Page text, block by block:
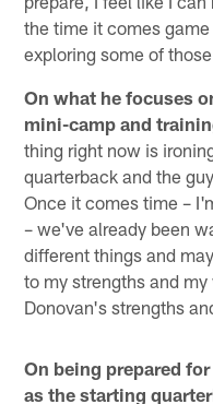
the time it comes
exploring some of
On what he focuses
mini-camp and
thing right now is
quarterback and the
Once it comes time –
– we've already been
different things and
to my strengths and
Donovan's strengths
On being prepared
as the starting